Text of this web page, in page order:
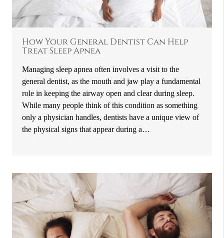
How Your General Dentist Can Help
Treat Sleep Apnea
Managing sleep apnea often involves a visit to the
general dentist, as the mouth and jaw play a fundamental
role in keeping the airway open and clear during sleep.
While many people think of this condition as something
only a physician handles, dentists have a unique view of
the physical signs that appear during a…